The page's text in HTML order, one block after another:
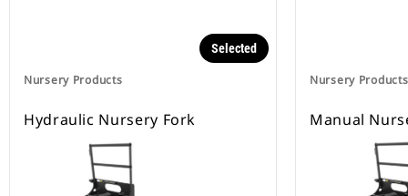
Nursery Products
Selected
Hydraulic Nursery Fork
Nursery Products
Manual